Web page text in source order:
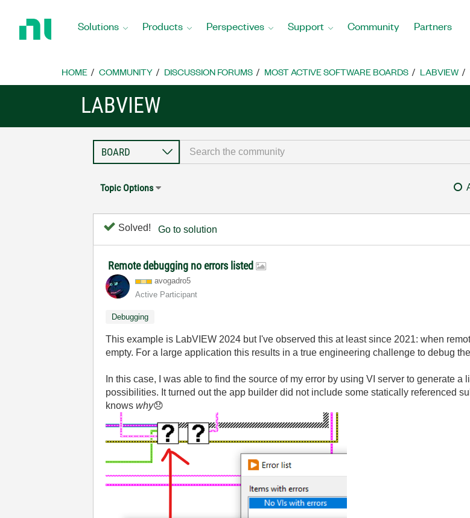
Home
Solutions Products Perspectives Support Community Partners
HOME COMMUNITY DISCUSSION FORUMS MOST ACTIVE SOFTWARE BOARDS LABVIEW
LABVIEW
Topic Options
Solved! Go to solution
Remote debugging no errors listed
avogadro5
Active Participant
Debugging
This example is LabVIEW 2024 but I've observed this at least since 2021: when
empty. For a large application this results in a true engineering challenge to debug
In this case, I was able to find the source of my error by using VI server to generate
possibilities. It turned out the app builder did not include some statically referenced
knowswhy😞